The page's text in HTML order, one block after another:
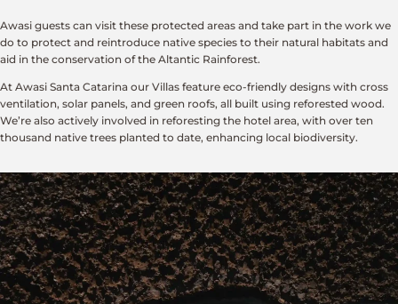
Awasi guests can visit these protected areas and take part in the work we
do to protect and reintroduce native species to their natural habitats and
aid in the conservation of the Altantic Rainforest.
At Awasi Santa Catarina our Villas feature eco-friendly designs with cross
ventilation, solar panels, and green roofs, all built using reforested wood.
We’re also actively involved in reforesting the hotel area, with over ten
thousand native trees planted to date, enhancing local biodiversity.